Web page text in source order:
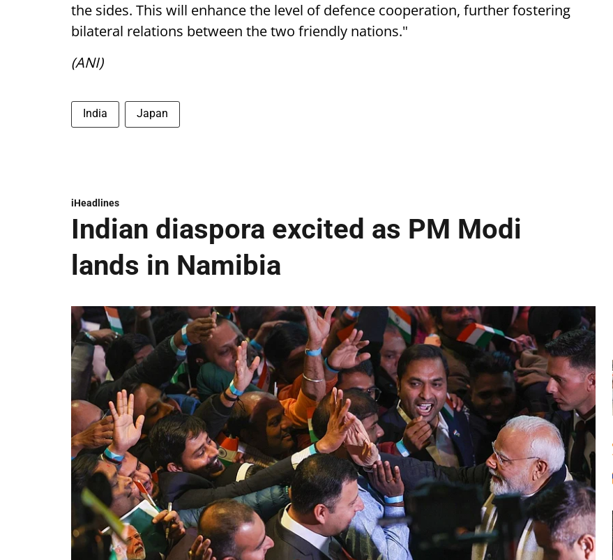
the sides. This will enhance the level of defence cooperation, further fostering
bilateral relations between the two friendly nations."
(ANI)
India Japan
iHeadlines
Indian diaspora excited as PM Modi
lands in Namibia